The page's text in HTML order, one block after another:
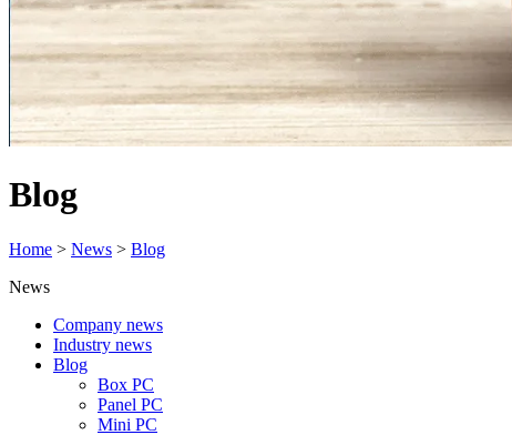
Blog
Home > News > Blog
News
Company news
Industry news
Blog
Box PC
Panel PC
Mini PC